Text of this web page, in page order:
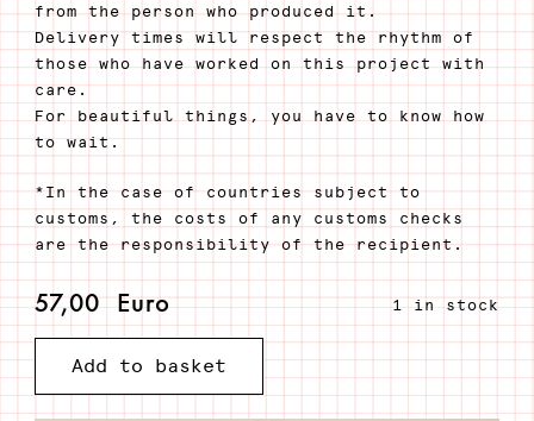
from the person who produced it.
Delivery times will respect the rhythm of
those who have worked on this project with
care.
For beautiful things, you have to know how
to wait.
*In the case of countries subject to
customs, the costs of any customs checks
are the responsibility of the recipient.
57,00Euro 1 in stock
Add to basket